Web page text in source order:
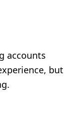
accounts
but